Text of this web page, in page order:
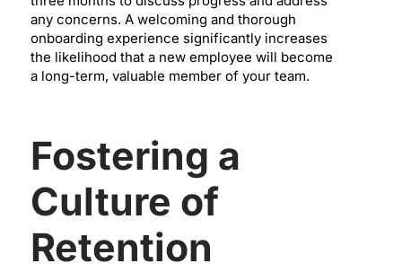
any concerns. A welcoming and thorough
onboarding experience significantly increases
the likelihood that a new employee will become
a long-term, valuable member of your team.
Fostering a
Culture of
Retention